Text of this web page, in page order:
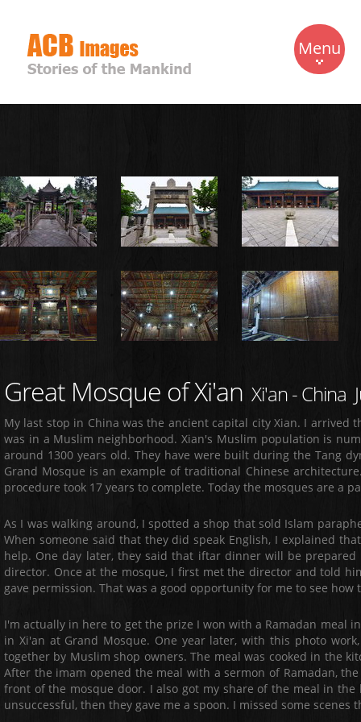
Menu
Gallery
Biography
Great Mosque of Xi'an Xi'an - China
My last stop in China was the ancient capital city Xian. I
was in a Muslim neighborhood. Xian's Muslim population is
around 1300 years old. They have were built during the Tang
Grand Mosque is an example of traditional Chinese
procedure took 17 years to complete. Today the mosques are a
As I was walking around, I spotted a shop that sold Islam
When someone said that they did speak English, I explained
help. One day later, they said that iftar dinner will be
director. Once at the mosque, I first met the director and told
gave permission. That was a good opportunity for me to see
I'm actually in here to get the prize I won with a Ramadan meal
in Xi'an at Grand Mosque. One year later, with this photo
together by Muslim shop owners. The meal was cooked in the
After the imam opened the meal with a sermon of Ramadan,
front of the mosque door. I also got my share of the meal in
unsuccessful, then they gave me a spoon. I missed some